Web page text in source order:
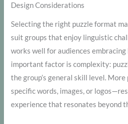
Design Considerations
Selecting the right puzzle format
suit groups that enjoy linguistic
works well for audiences
important factor is complexity:
the group’s general skill level.
specific words, images, or
experience that resonates beyond